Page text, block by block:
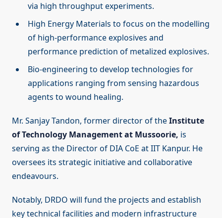
via high throughput experiments.
High Energy Materials to focus on the modelling
of high-performance explosives and
performance prediction of metalized explosives.
Bio-engineering to develop technologies for
applications ranging from sensing hazardous
agents to wound healing.
Mr. Sanjay Tandon, former director of theInstitute
of Technology Management at Mussoorie, is
serving as the Director of DIA CoE at IIT Kanpur. He
oversees its strategic initiative and collaborative
endeavours.
Notably, DRDO will fund the projects and establish
key technical facilities and modern infrastructure